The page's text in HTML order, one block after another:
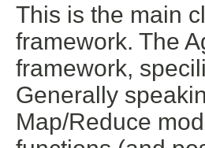
This is the main
framework. The
framework,
Generally
Map/Reduce